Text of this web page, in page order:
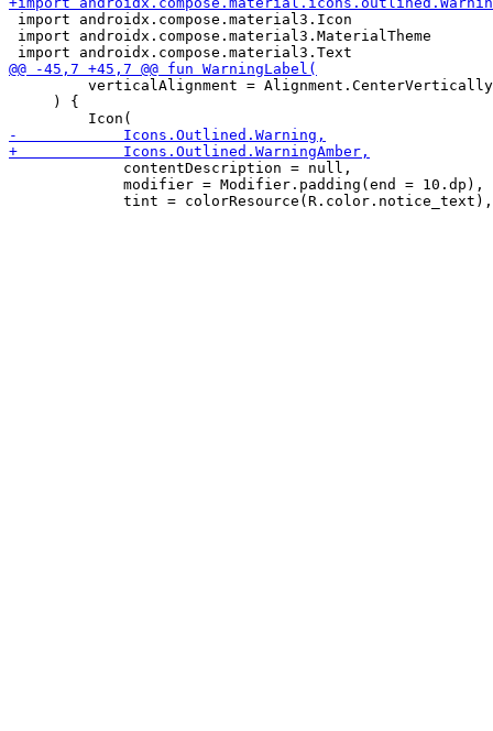
import androidx.compose.material3.Icon
import androidx.compose.material3.MaterialTheme
verticalAlignment =
     ) {
             contentDescription = null,
             modifier = Modifier.padding(end = 10.dp),